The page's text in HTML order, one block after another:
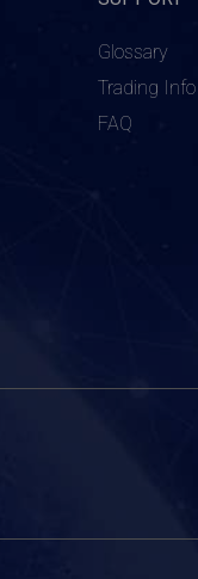
Glossary
Trading Info
FAQ